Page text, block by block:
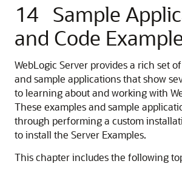
14 Sample
and Code
WebLogic Server provides a rich set
and sample applications that show
to learning about and working with
These examples and sample
through performing a custom
to install the Server Examples.
This chapter includes the following